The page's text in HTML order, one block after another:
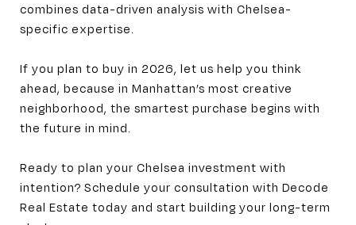
combines data-driven analysis with Chelsea-
specific expertise.
If you plan to buy in 2026, let us help you think
ahead, because in Manhattan’s most creative
neighborhood, the smartest purchase begins with
the future in mind.
Ready to plan your Chelsea investment with
intention? Schedule your consultation with Decode
Real Estate today and start building your long-term